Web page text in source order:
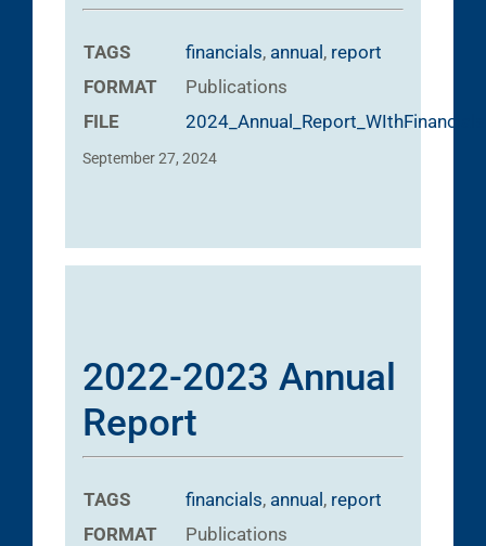
TAGS financials, annual , report
FORMAT
Publications
FILE
September 27, 2024
2022-2023 Annual
Report
TAGS financials, annual, report
FORMAT
Publications